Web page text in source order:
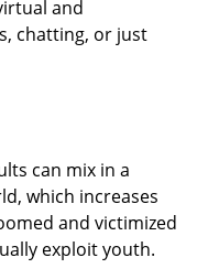
and
chatting, or just
can mix in a
which increases
and victimized
exploit youth.